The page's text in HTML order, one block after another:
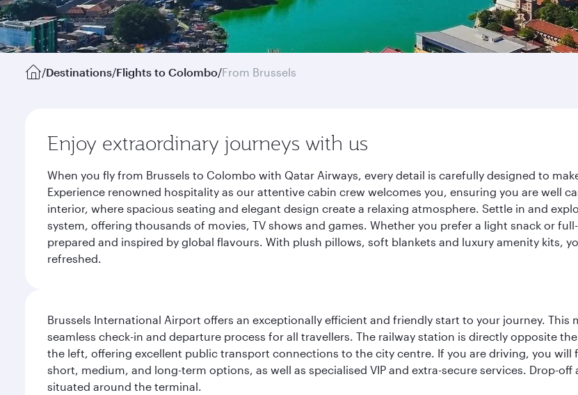
/Destinations/Flights to Colombo/From Brussels
Enjoy extraordinary journeys with us
When you fly from Brussels to Colombo with Qatar Airways, every detail is carefully designed to
Experience renowned hospitality as our attentive cabin crew welcomes you, ensuring you are well
interior, where spacious seating and elegant design create a relaxing atmosphere. Settle in and
system, offering thousands of movies, TV shows and games. Whether you prefer a light snack or
prepared and inspired by global flavours. With plush pillows, soft blankets and luxury amenity kits,
refreshed.
Brussels International Airport offers an exceptionally efficient and friendly start to your journey.
seamless check-in and departure process for all travellers. The railway station is directly opposite
the left, offering excellent public transport connections to the city centre. If you are driving, you will
short, medium, and long-term options, as well as specialised VIP and extra-secure services. Drop-
situated around the terminal.